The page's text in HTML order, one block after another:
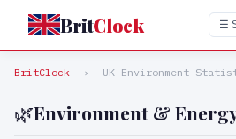
BritClock ☰
BritClock › UK Environment
🌿Environment &